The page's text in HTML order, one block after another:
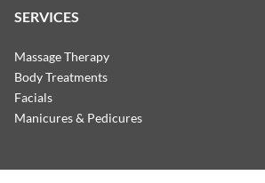
SERVICES
Massage Therapy
Body Treatments
Facials
Manicures & Pedicures